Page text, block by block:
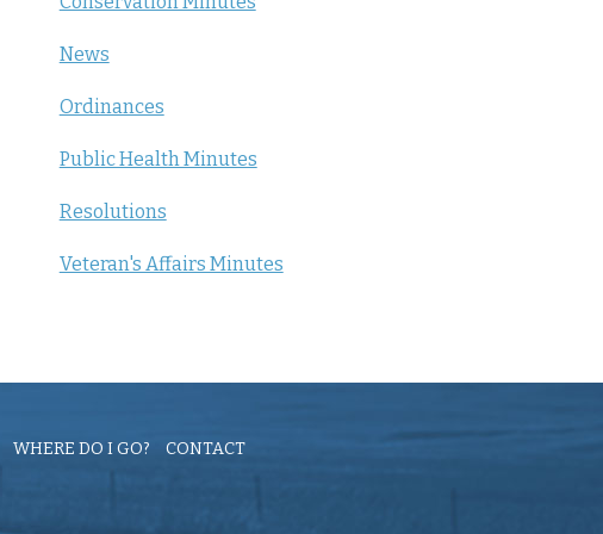
News
Ordinances
Public Health Minutes
Resolutions
Veteran's Affairs Minutes
WHERE DO I GO? CONTACT